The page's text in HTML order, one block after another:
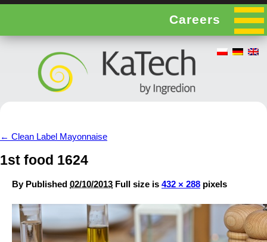
Careers
← Clean Label Mayonnaise
1st food 1624
By Published 02/10/2013 Full size is 432 × 288 pixels